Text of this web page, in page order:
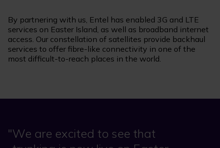
By partnering with us, Entel has enabled 3G and LTE
services on Easter Island, as well as broadband internet
access. Our constellation of satellites provide backhaul
services to offer fibre-like connectivity in one of the
most difficult-to-reach places in the world.
We are excited to see that